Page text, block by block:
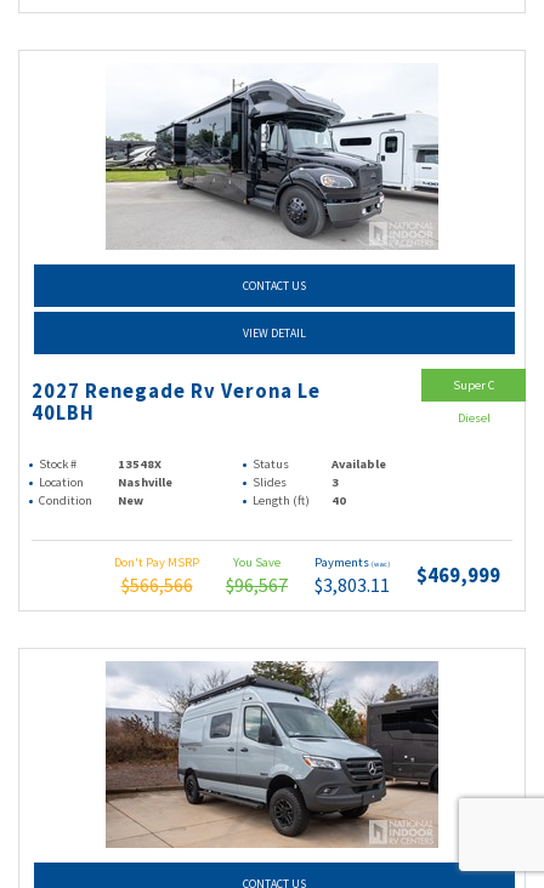
CONTACT US
VIEW DETAIL
2027 Renegade Rv Verona Le
40LBH
Stock # 13548X Status
Available
Location
Nashville Slides
3
Condition
New Length (ft) 40
Don't Pay MSRP
$566,566
You Save
$96,567
Payments (wac)
$3,803.11 $469,999
Super C
Diesel
CONTACT US